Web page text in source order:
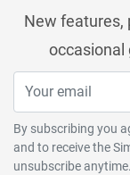
New features,
occasional
By subscribing you
and to receive the
unsubscribe anytime.